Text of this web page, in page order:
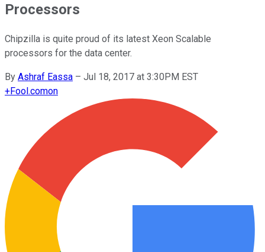
Processors
Chipzilla is quite proud of its latest Xeon Scalable
processors for the data center.
By Ashraf Eassa – Jul 18, 2017 at 3:30PM EST
+Fool.comon